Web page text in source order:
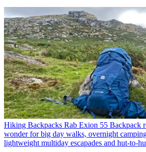
Hiking Backpacks Rab Exion 55 Backpack
wonder for big day walks, overnight
lightweight multiday escapades and hut-to-